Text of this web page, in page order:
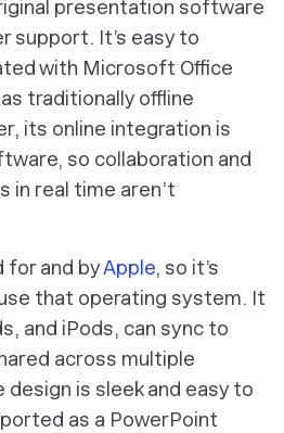
presentation software
support. It’s easy to
with Microsoft Office
traditionally offline
its online integration is
so collaboration and
in real time aren’t
for and byApple, so it’s
that operating system. It
and iPods, can sync to
across multiple
design is sleek and easy to
as a PowerPoint